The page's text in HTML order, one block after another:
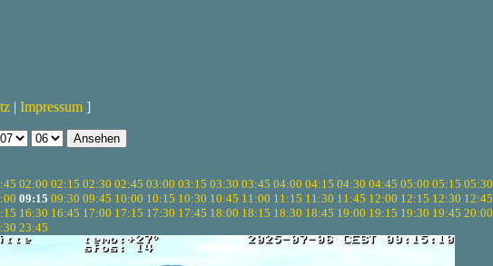
| Impressum ]
02:00 02:15 02:30 02:45 03:00 03:15 03:30 03:45 04:00 04:15 04:30 04:45 05:00 05:15 05:30
09:15 09:30 09:45 10:00 10:15 10:30 10:45 11:00 11:15 11:30 11:45 12:00 12:15 12:30 12:45
16:30 16:45 17:00 17:15 17:30 17:45 18:00 18:15 18:30 18:45 19:00 19:15 19:30 19:45 20:00
23:45